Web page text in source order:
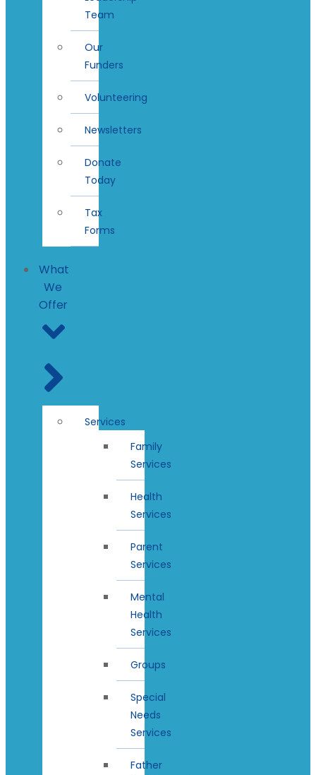
Team
Our
Funders
Volunteering
Newsletters
Donate
Today
Tax
Forms
What
We
Offer
Services
Family
Services
Health
Services
Parent
Services
Mental
Health
Services
Groups
Special
Needs
Services
Father